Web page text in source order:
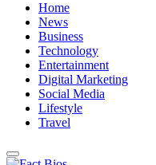
Home
News
Business
Technology
Entertainment
Digital Marketing
Social Media
Lifestyle
Travel